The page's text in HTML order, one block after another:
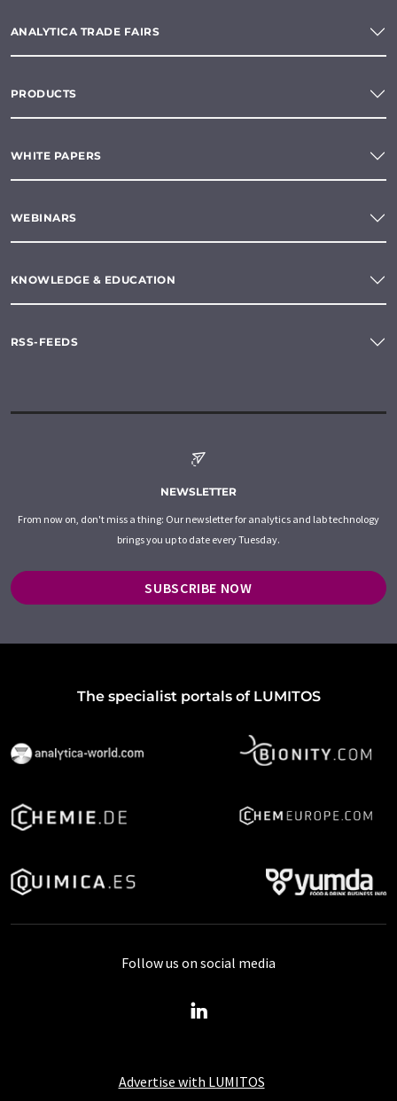
ANALYTICA TRADE FAIRS
PRODUCTS
WHITE PAPERS
WEBINARS
KNOWLEDGE & EDUCATION
RSS-FEEDS
NEWSLETTER
From now on, don't miss a thing: Our newsletter for analytics and lab technology
brings you up to date every Tuesday.
SUBSCRIBE NOW
The specialist portals of LUMITOS
Advertise with LUMITOS
Follow us on social media